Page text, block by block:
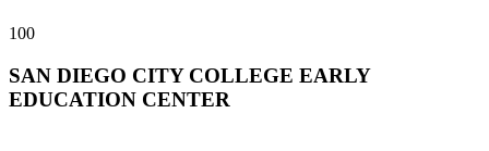
100
SAN DIEGO CITY COLLEGE EARLY
EDUCATION CENTER